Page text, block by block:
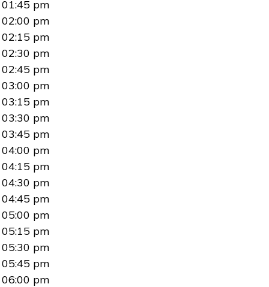
01:45 pm
02:00 pm
02:15 pm
02:30 pm
02:45 pm
03:00 pm
03:15 pm
03:30 pm
03:45 pm
04:00 pm
04:15 pm
04:30 pm
04:45 pm
05:00 pm
05:15 pm
05:30 pm
05:45 pm
06:00 pm